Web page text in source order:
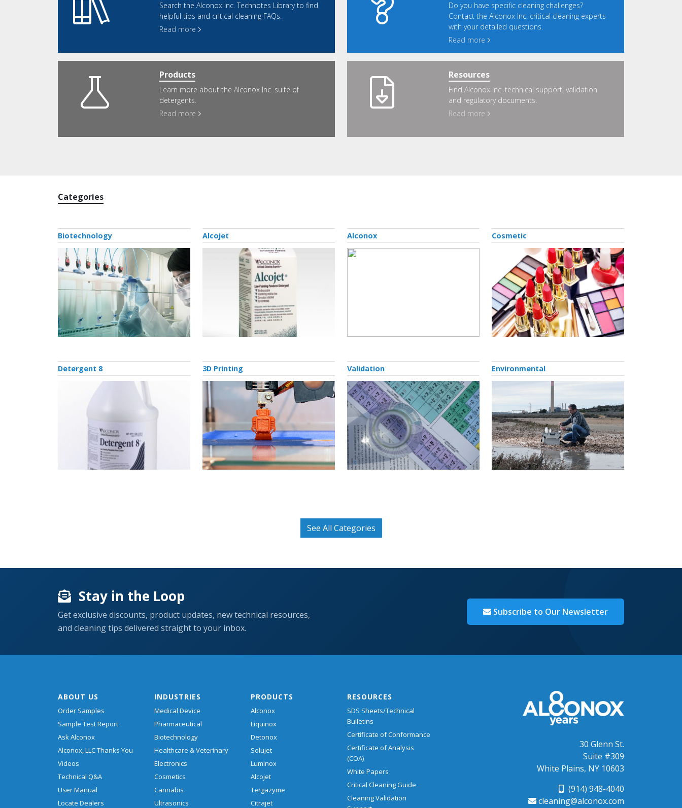
Search the Alconox Inc. Technotes Library to find
helpful tips and critical cleaning FAQs.
Read more
Do you have specific cleaning challenges?
Contact the Alconox Inc. critical cleaning experts
with your detailed questions.
Read more
Products
Learn more about the Alconox Inc. suite of
detergents.
Read more
Resources
Find Alconox Inc. technical support, validation
and regulatory documents.
Read more
Categories
Biotechnology Alcojet Alconox Cosmetic
Detergent 8 3D Printing Validation Environmental
See All Categories
Stay in the Loop
Get exclusive discounts, product updates, new technical resources,
and cleaning tips delivered straight to your inbox.
Subscribe to Our Newsletter
ABOUT US
Order Samples
Sample Test Report
Ask Alconox
Alconox, LLC Thanks You
Videos
Technical Q&A
User Manual
Locate Dealers
INDUSTRIES
Medical Device
Pharmaceutical
Biotechnology
Healthcare & Veterinary
Electronics
Cosmetics
Cannabis
Ultrasonics
PRODUCTS
Alconox
Liquinox
Detonox
Solujet
Luminox
Alcojet
Tergazyme
Citrajet
RESOURCES
SDS Sheets/Technical
Bulletins
Certificate of Conformance
Certificate of Analysis
(COA)
White Papers
Critical Cleaning Guide
Cleaning Validation
30 Glenn St.
Suite #309
White Plains, NY 10603
(914) 948-4040
cleaning@alconox.com